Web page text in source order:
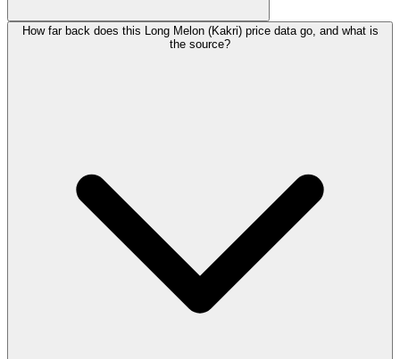
How far back does this Long Melon (Kakri) price data go, and what is
the source?